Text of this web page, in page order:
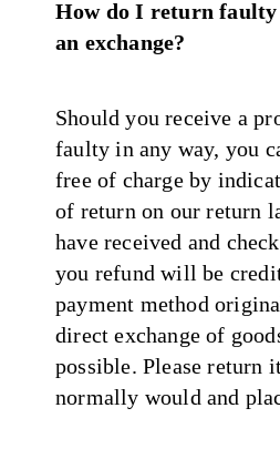
How do I return faulty
an exchange?
Should you receive a
faulty in any way, you
free of charge by
of return on our return
have received and
you refund will be
payment method
direct exchange of
possible. Please return
normally would and